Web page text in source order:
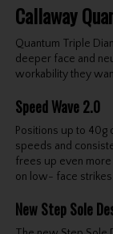
Callaway
Quantum Triple
deeper face and
workability they
Speed Wave 2.0
Positions up to
speeds and
frees up even
on low- face strikes.
New Step Sole